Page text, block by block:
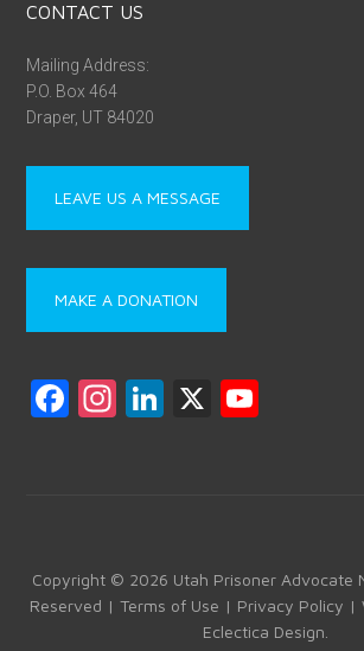
CONTACT US
Mailing Address:
P.O. Box 464
Draper, UT 84020
LEAVE US A MESSAGE
MAKE A DONATION
F
ok
In
m
Li
X
b
e
Copyright © 2026 Utah Prisoner Advocate
Reserved | Terms of Use | Privacy Policy |
Eclectica Design